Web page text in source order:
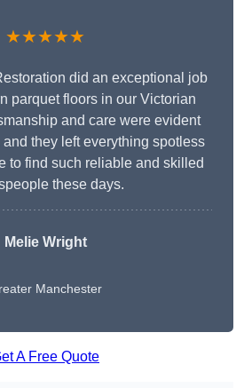
★★★★★
did an exceptional job
parquet floors in our Victorian
and care were evident
and they left everything spotless
to find such reliable and skilled
these days.
Melie Wright
Manchester
A Free Quote